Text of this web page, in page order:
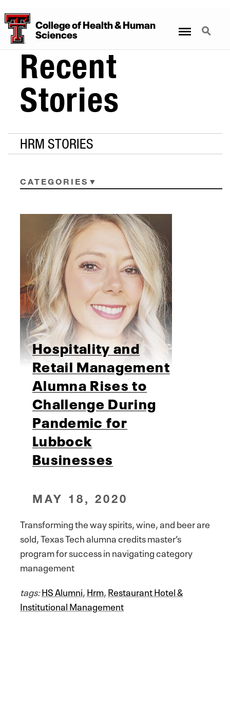
CollegeofHealth&Human
Sciences
Search
Recent
Stories
HRM STORIES
CATEGORIES
Hospitality and
Retail Management
Alumna Rises to
Challenge During
Pandemic for
Lubbock
Businesses
MAY 18, 2020
Transforming the way spirits, wine, and beer are
sold, Texas Tech alumna credits master’s
program for success in navigating category
management
tags:HS Alumni,Hrm,Restaurant Hotel &
Institutional Management